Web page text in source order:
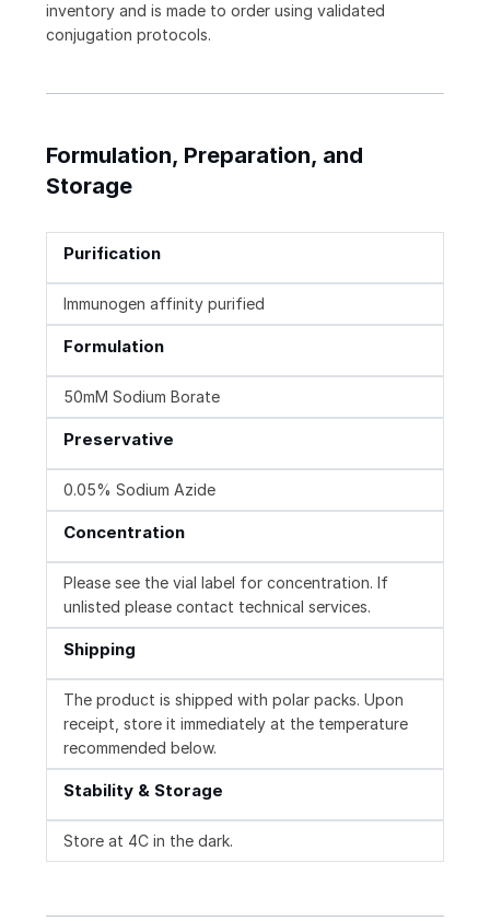
inventory and is made to order using validated
conjugation protocols.
Formulation, Preparation, and
Storage
Purification
Immunogen affinity purified
Formulation
50mM Sodium Borate
Preservative
0.05% Sodium Azide
Concentration
Please see the vial label for concentration. If
unlisted please contact technical services.
Shipping
The product is shipped with polar packs. Upon
receipt, store it immediately at the temperature
recommended below.
Stability & Storage
Store at 4C in the dark.